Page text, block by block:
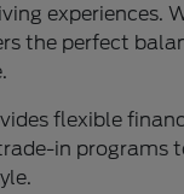
experiences.
the perfect
flexible
in programs